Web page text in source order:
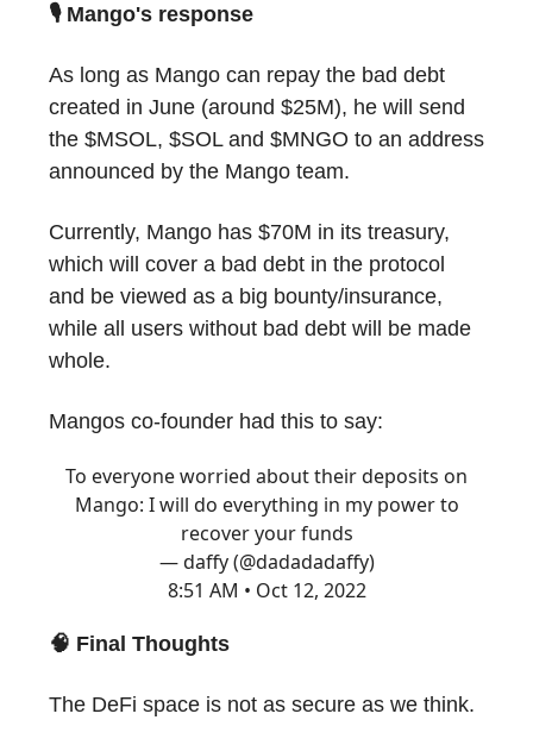
🎙 Mango's response
As long as Mango can repay the bad debt
created in June (around $25M), he will send
the $MSOL, $SOL and $MNGO to an address
announced by the Mango team.
Currently, Mango has $70M in its treasury,
which will cover a bad debt in the protocol
and be viewed as a big bounty/insurance,
while all users without bad debt will be made
whole.
Mangos co-founder had this to say:
To everyone worried about their deposits on
Mango: I will do everything in my power to
recover your funds
— daffy (@dadadadaffy)
8:51 AM • Oct 12, 2022
🧠 Final Thoughts
The DeFi space is not as secure as we think.